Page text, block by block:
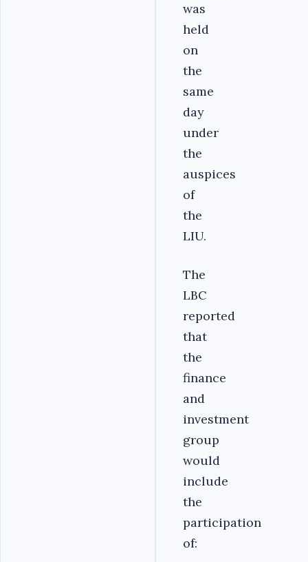
was
held
on
the
same
day
under
the
auspices
of
the
LIU.
The
LBC
reported
that
the
finance
and
investment
group
would
include
the
participation
of: